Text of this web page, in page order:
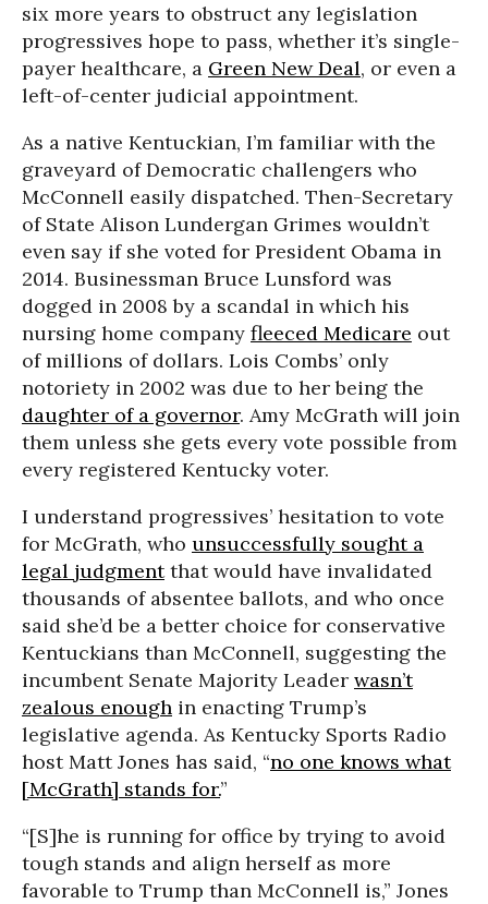
six more years to obstruct any legislation
progressives hope to pass, whether it’s single-
payer healthcare, a Green New Deal, or even a
left-of-center judicial appointment.
As a native Kentuckian, I’m familiar with the
graveyard of Democratic challengers who
McConnell easily dispatched. Then-Secretary
of State Alison Lundergan Grimes wouldn’t
even say if she voted for President Obama in
2014. Businessman Bruce Lunsford was
dogged in 2008 by a scandal in which his
nursing home company fleeced Medicare out
of millions of dollars. Lois Combs’ only
notoriety in 2002 was due to her being the
daughter of a governor. Amy McGrath will join
them unless she gets every vote possible from
every registered Kentucky voter.
I understand progressives’ hesitation to vote
for McGrath, who unsuccessfully sought a
legal judgmentthat would have invalidated
thousands of absentee ballots, and who once
said she’d be a better choice for conservative
Kentuckians than McConnell, suggesting the
incumbent Senate Majority Leader wasn’t
zealous enough in enacting Trump’s
legislative agenda. As Kentucky Sports Radio
host Matt Jones has said, “no one knows what
[McGrath] stands for.”
“[S]he is running for office by trying to avoid
tough stands and align herself as more
favorable to Trump than McConnell is,” Jones